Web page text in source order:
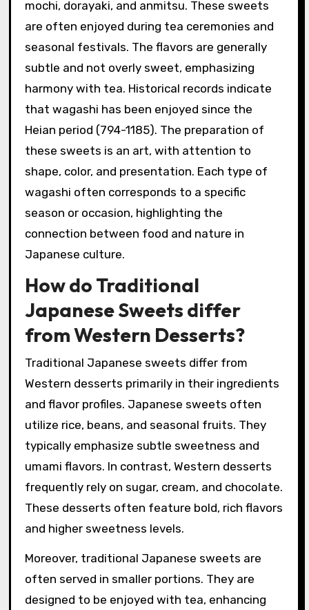
mochi, dorayaki, and anmitsu. These sweets
are often enjoyed during tea ceremonies and
seasonal festivals. The flavors are generally
subtle and not overly sweet, emphasizing
harmony with tea. Historical records indicate
that wagashi has been enjoyed since the
Heian period (794-1185). The preparation of
these sweets is an art, with attention to
shape, color, and presentation. Each type of
wagashi often corresponds to a specific
season or occasion, highlighting the
connection between food and nature in
Japanese culture.
How do Traditional
Japanese Sweets differ
from Western Desserts?
Traditional Japanese sweets differ from
Western desserts primarily in their ingredients
and flavor profiles. Japanese sweets often
utilize rice, beans, and seasonal fruits. They
typically emphasize subtle sweetness and
umami flavors. In contrast, Western desserts
frequently rely on sugar, cream, and chocolate.
These desserts often feature bold, rich flavors
and higher sweetness levels.
Moreover, traditional Japanese sweets are
often served in smaller portions. They are
designed to be enjoyed with tea, enhancing